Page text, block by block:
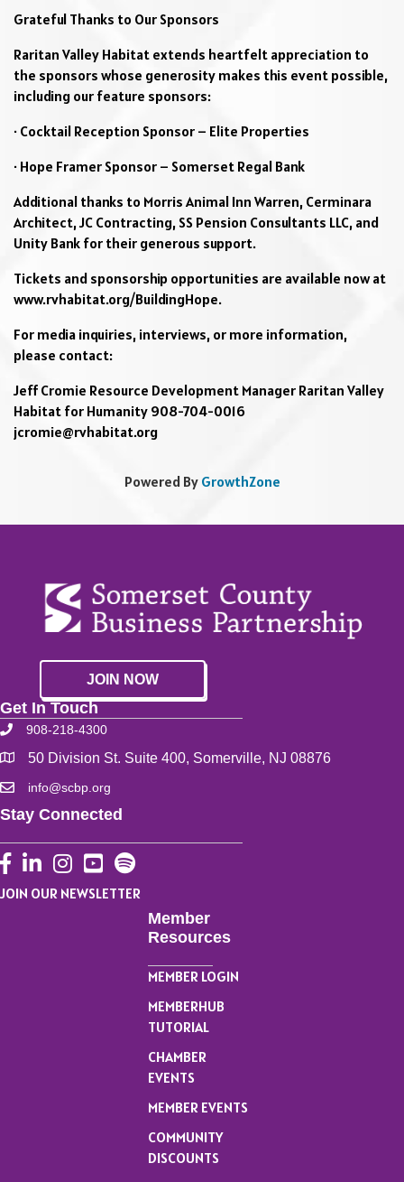
Grateful Thanks to Our Sponsors
Raritan Valley Habitat extends heartfelt appreciation to
the sponsors whose generosity makes this event possible,
including our feature sponsors:
· Cocktail Reception Sponsor – Elite Properties
· Hope Framer Sponsor – Somerset Regal Bank
Additional thanks to Morris Animal Inn Warren, Cerminara
Architect, JC Contracting, SS Pension Consultants LLC, and
Unity Bank for their generous support.
Tickets and sponsorship opportunities are available now at
www.rvhabitat.org/BuildingHope.
For media inquiries, interviews, or more information,
please contact:
Jeff Cromie Resource Development Manager Raritan Valley
Habitat for Humanity 908-704-0016
jcromie@rvhabitat.org
Powered By GrowthZone
JOIN NOW
Get In Touch
908-218-4300
50 Division St. Suite 400, Somerville, NJ 08876
info@scbp.org
Stay Connected
Facebook
LinkedInInstagram
YouTube
JOIN OUR NEWSLETTER
Member
Resources
MEMBER LOGIN
MEMBERHUB
TUTORIAL
CHAMBER
EVENTS
MEMBER EVENTS
COMMUNITY
DISCOUNTS